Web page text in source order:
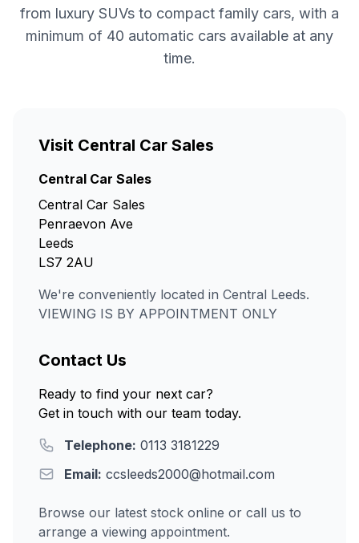
from luxury SUVs to compact family cars, with a
minimum of 40 automatic cars available at any
time.
Visit Central Car Sales
Central Car Sales
Central Car Sales
Penraevon Ave
Leeds
LS7 2AU
We're conveniently located in Central Leeds.
VIEWING IS BY APPOINTMENT ONLY
Contact Us
Ready to find your next car?
Get in touch with our team today.
Telephone: 0113 3181229
Email: ccsleeds2000@hotmail.com
Browse our latest stock online or call us to
arrange a viewing appointment.